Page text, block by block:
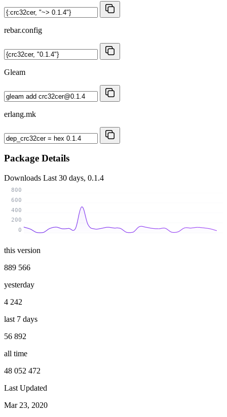
rebar.config
Gleam
erlang.mk
Package Details
Downloads Last 30 days, 0.1.4
0
200
400
600
800
this version
889 566
yesterday
4 242
last 7 days
56 892
all time
48 052 472
Last Updated
Mar 23, 2020